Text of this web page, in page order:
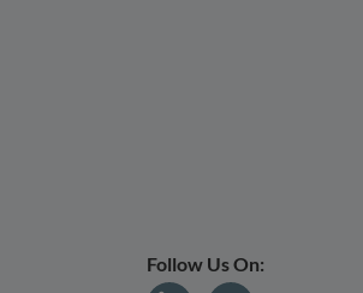
Follow Us On: